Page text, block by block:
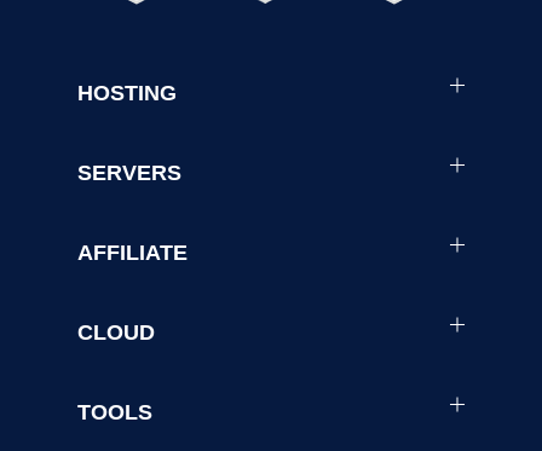
HOSTING
SERVERS
AFFILIATE
CLOUD
TOOLS